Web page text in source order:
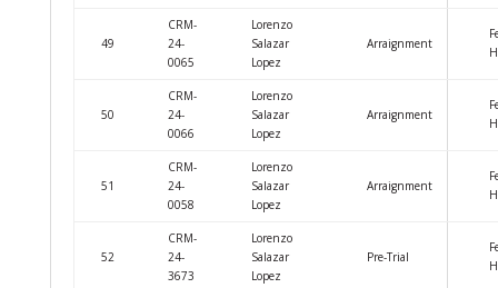
49
CRM-
24-
0065
Lorenzo
Salazar
Lopez
Arraignment
50
CRM-
24-
0066
Lorenzo
Salazar
Lopez
Arraignment
51
CRM-
24-
0058
Lorenzo
Salazar
Lopez
Arraignment
52
CRM-
24-
3673
Lorenzo
Salazar
Lopez
Pre-Trial